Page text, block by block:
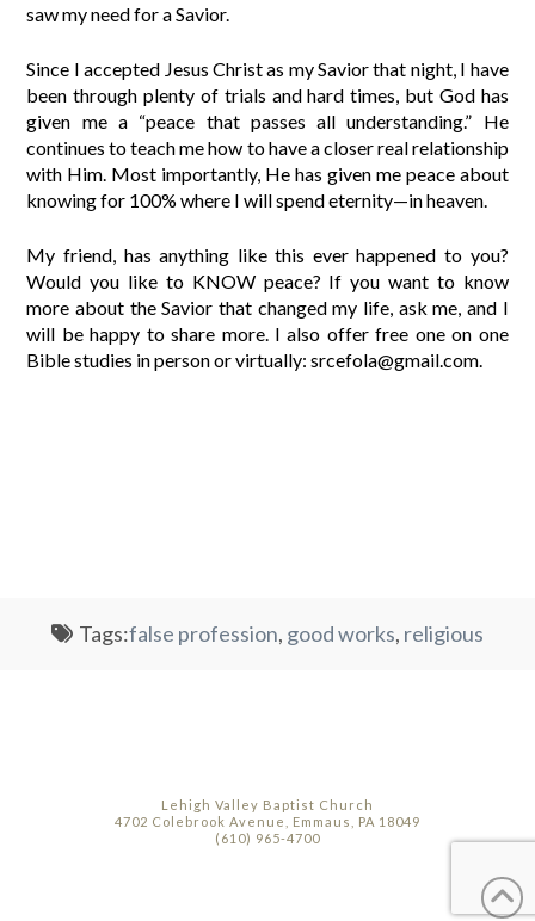
saw my need for a Savior.
Since I accepted Jesus Christ as my Savior that night, I have
been through plenty of trials and hard times, but God has
given me a “peace that passes all understanding.” He
continues to teach me how to have a closer real relationship
with Him. Most importantly, He has given me peace about
knowing for 100% where I will spend eternity—in heaven.
My friend, has anything like this ever happened to you?
Would you like to KNOW peace? If you want to know
more about the Savior that changed my life, ask me, and I
will be happy to share more. I also offer free one on one
Bible studies in person or virtually: srcefola@gmail.com.
Tags:false profession, good works, religious
Lehigh Valley Baptist Church
4702 Colebrook Avenue, Emmaus, PA 18049
(610) 965-4700